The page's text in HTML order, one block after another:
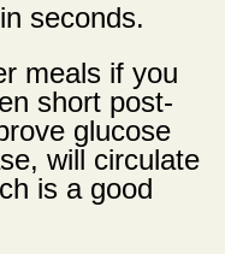
seconds.
meals if you
short post-
glucose
will circulate
is a good